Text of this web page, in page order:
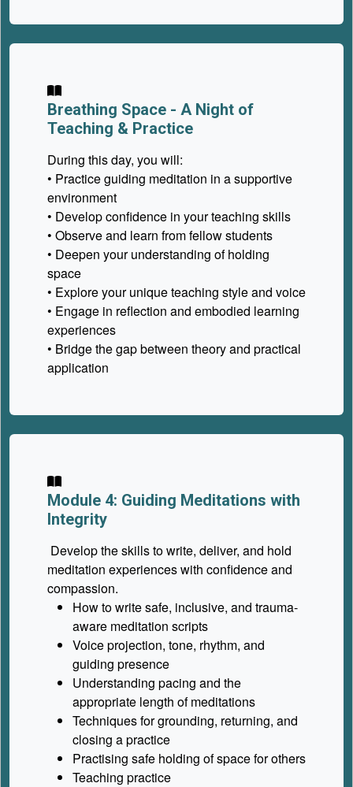
Breathing Space - A Night of
Teaching & Practice
During this day, you will:
• Practice guiding meditation in a supportive
environment
• Develop confidence in your teaching skills
• Observe and learn from fellow students
• Deepen your understanding of holding
space
• Explore your unique teaching style and voice
• Engage in reflection and embodied learning
experiences
• Bridge the gap between theory and practical
application
Module 4: Guiding Meditations with
Integrity
Develop the skills to write, deliver, and hold
meditation experiences with confidence and
compassion.
How to write safe, inclusive, and trauma-
aware meditation scripts
Voice projection, tone, rhythm, and
guiding presence
Understanding pacing and the
appropriate length of meditations
Techniques for grounding, returning, and
closing a practice
Practising safe holding of space for others
Teaching practice